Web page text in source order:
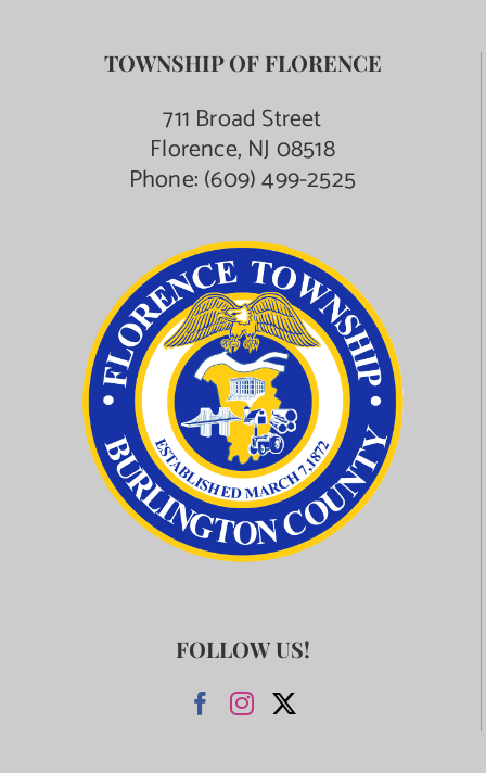
TOWNSHIP OF FLORENCE
711 Broad Street
Florence, NJ 08518
Phone:(609) 499-2525
FOLLOW US!